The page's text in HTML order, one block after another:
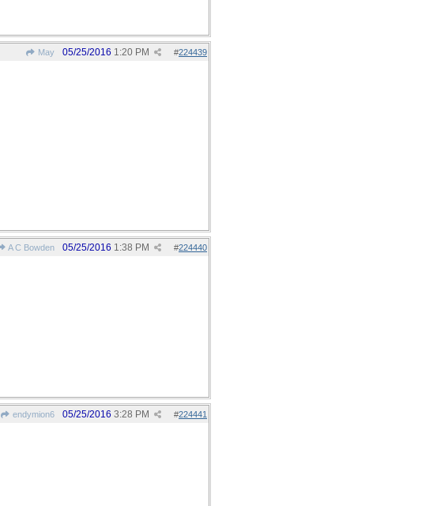
May #224439
05/25/2016 1:20 PM
A C Bowden #224440
05/25/2016 1:38 PM
endymion6 #224441
05/25/2016 3:28 PM